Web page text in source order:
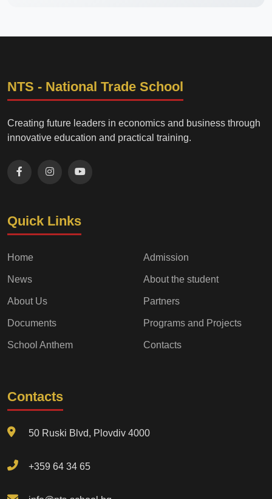
NTS - National Trade School
Creating future leaders in economics and business through
innovative education and practical training.
Quick Links
Home
News
About Us
Documents
School Anthem
Admission
About the student
Partners
Programs and Projects
Contacts
Contacts
50 Ruski Blvd, Plovdiv 4000
+359 64 34 65